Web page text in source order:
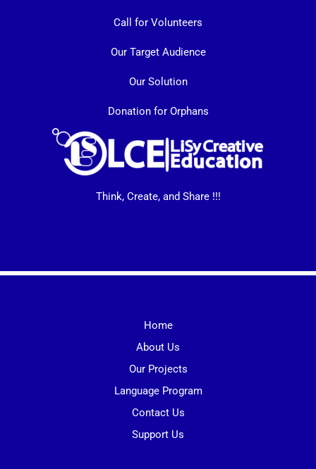
Call for Volunteers
Our Target Audience
Our Solution
Donation for Orphans
Think, Create, and Share !!!
Home
About Us
Our Projects
Language Program
Contact Us
Support Us